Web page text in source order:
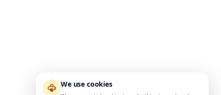
We use cookies